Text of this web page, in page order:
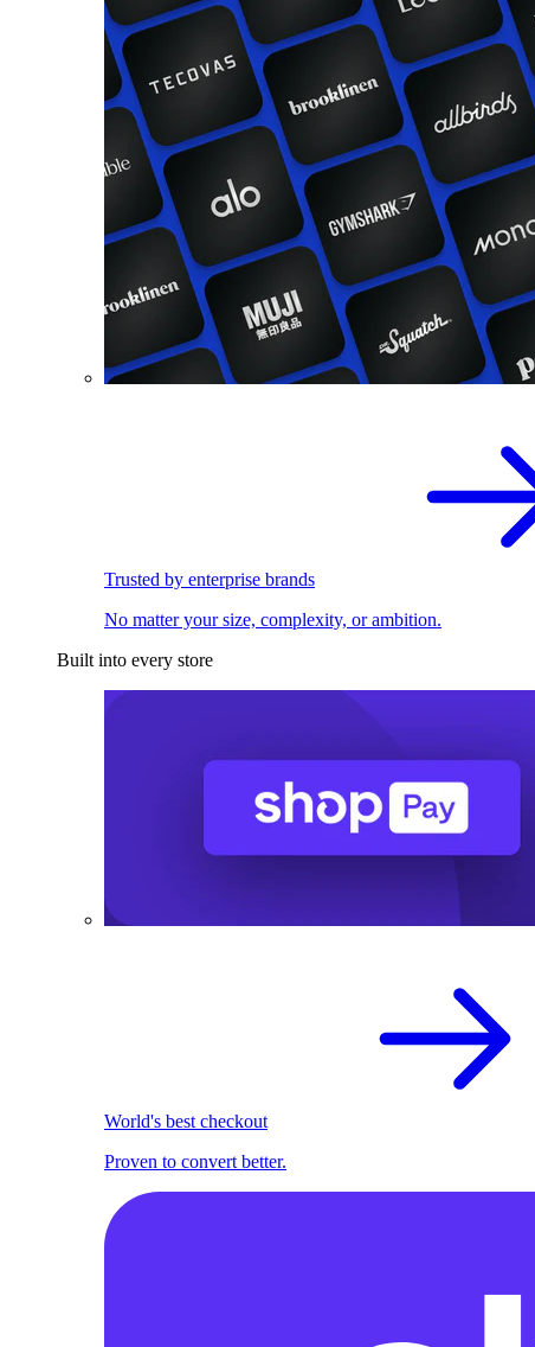
Trusted by enterprise brands
No matter your size, complexity, or ambition.
Built into every store
World's best checkout
Proven to convert better.